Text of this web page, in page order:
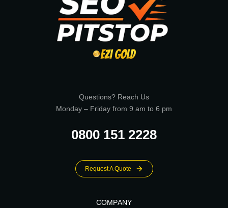
Questions? Reach Us
Monday – Friday from 9 am to 6 pm
0800 151 2228
Request A Quote
COMPANY